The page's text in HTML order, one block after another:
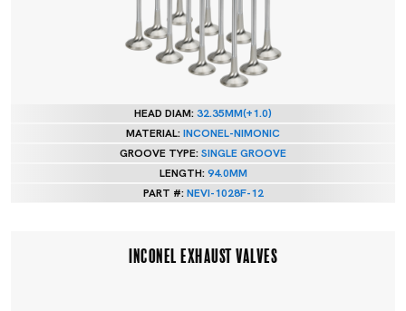
HEAD DIAM:32.35MM(+1.0)
MATERIAL:INCONEL-NIMONIC
GROOVE TYPE:SINGLE GROOVE
LENGTH:94.0MM
PART #:NEVI-1028F-12
INCONEL EXHAUST VALVES